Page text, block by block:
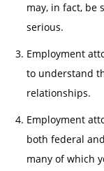
may, in fact, be
serious.
Employment
to understand
relationships.
Employment
both federal
many of which